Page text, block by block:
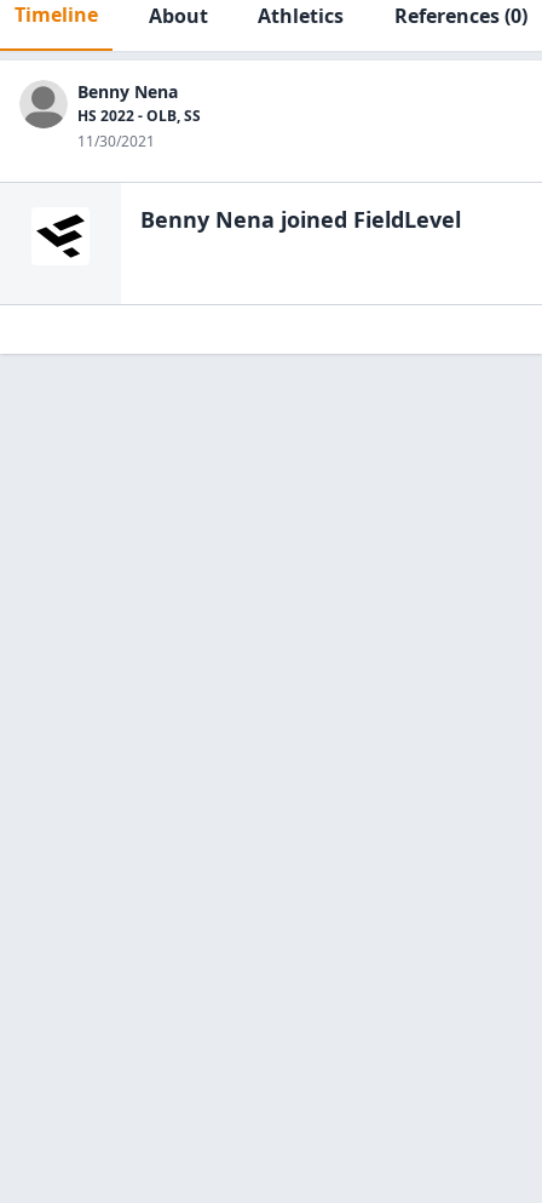
Timeline About Athletics References(0)
Benny Nena
HS 2022 - OLB, SS
11/30/2021
Benny Nena joined FieldLevel